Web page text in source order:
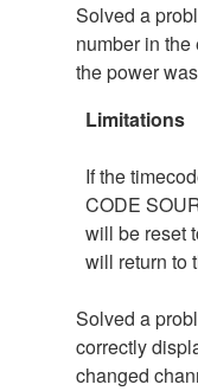
Solved a
number in
the power
Limitations
If the
CODE
will be reset
will return to
Solved a
correctly
changed